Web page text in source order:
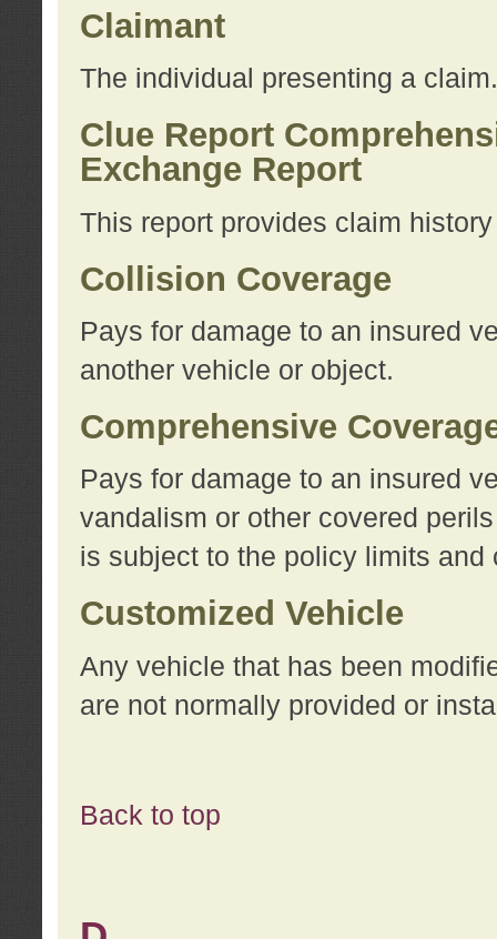
Claimant
The individual presenting a claim.
Clue Report
Exchange Report
This report provides claim
Collision Coverage
Pays for damage to an insured
another vehicle or object.
Comprehensive
Pays for damage to an insured
vandalism or other covered
is subject to the policy limits
Customized Vehicle
Any vehicle that has been
are not normally provided or
Back to top